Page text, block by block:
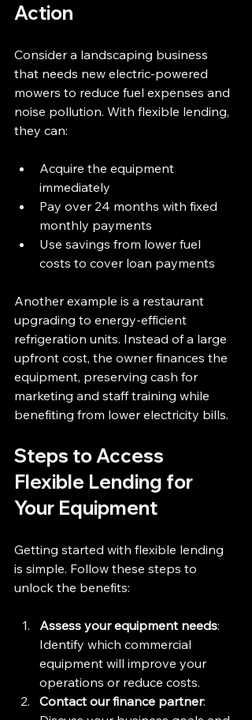
Action
Consider a landscaping business
that needs new electric-powered
mowers to reduce fuel expenses and
noise pollution. With flexible lending,
they can:
Acquire the equipment
immediately
Pay over 24 months with fixed
monthly payments
Use savings from lower fuel
costs to cover loan payments
Another example is a restaurant
upgrading to energy-efficient
refrigeration units. Instead of a large
upfront cost, the owner finances the
equipment, preserving cash for
marketing and staff training while
benefiting from lower electricity bills.
Steps to Access
Flexible Lending for
Your Equipment
Getting started with flexible lending
is simple. Follow these steps to
unlock the benefits:
Assess your equipment needs:
Identify which commercial
equipment will improve your
operations or reduce costs.
Contact our finance partner: